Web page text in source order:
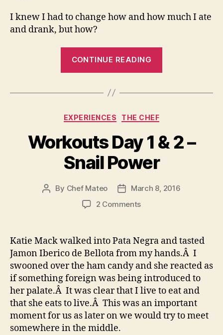
I knew I had to change how and how much I ate
and drank, but how?
CONTINUE READING
of
Categories
EXPERIENCES THE CHEF
Workouts Day 1 & 2 –
Snail Power
Post
By Chef Mateo
Post
date
March 8, 2016
2 Commentson
1
&
2
–
Snail
Power
Katie Mack walked into Pata Negra and tasted
Jamon Iberico de Bellota from my hands.Â I
swooned over the ham candy and she reacted as
if something foreign was being introduced to
her palate.Â It was clear that I live to eat and
that she eats to live.Â This was an important
moment for us as later on we would try to meet
somewhere in the middle.